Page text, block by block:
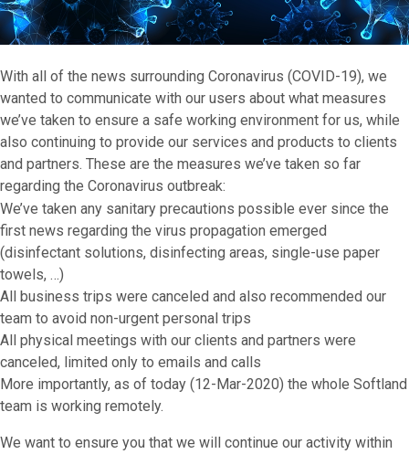
With all of the news surrounding Coronavirus (COVID-19), we
wanted to communicate with our users about what measures
we’ve taken to ensure a safe working environment for us, while
also continuing to provide our services and products to clients
and partners. These are the measures we’ve taken so far
regarding the Coronavirus outbreak:
We’ve taken any sanitary precautions possible ever since the
first news regarding the virus propagation emerged
(disinfectant solutions, disinfecting areas, single-use paper
towels, …)
All business trips were canceled and also recommended our
team to avoid non-urgent personal trips
All physical meetings with our clients and partners were
canceled, limited only to emails and calls
More importantly, as of today (12-Mar-2020) the whole Softland
team is working remotely.
We want to ensure you that we will continue our activity within